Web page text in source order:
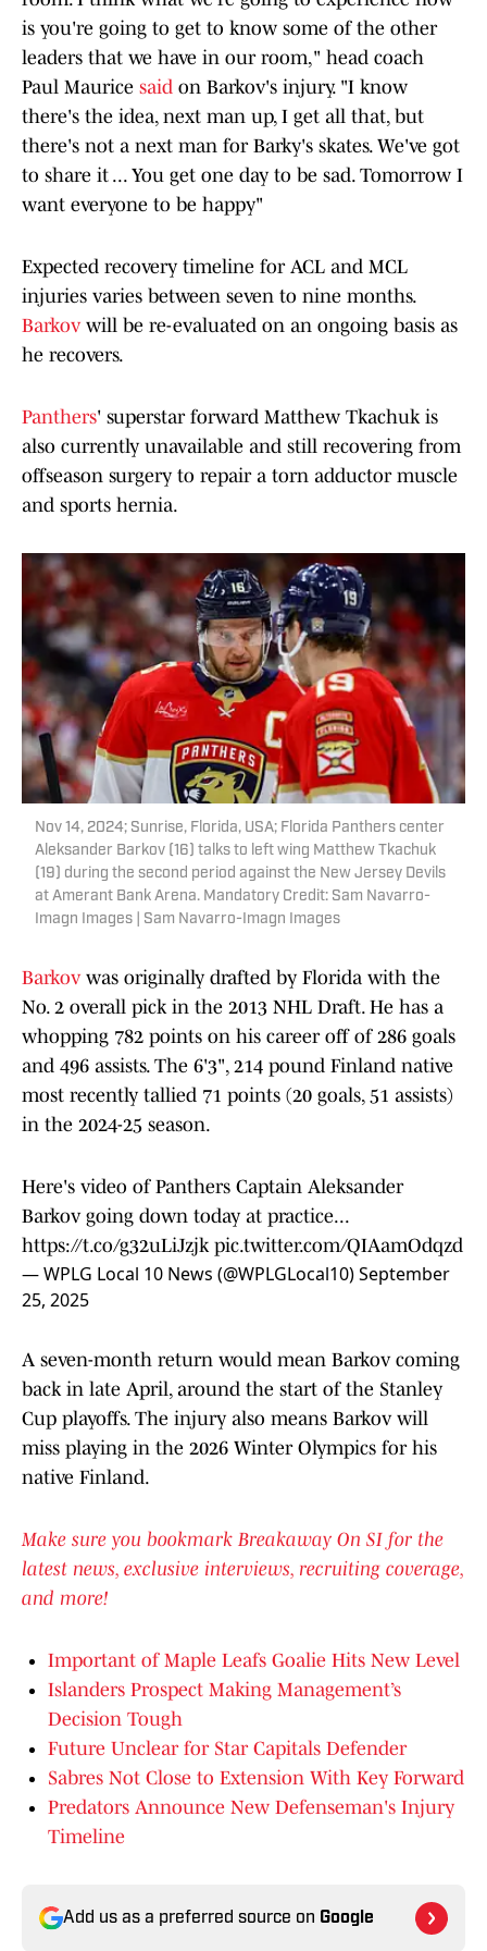
is you're going to get to know some of the other
leaders that we have in our room," head coach
Paul Maurice said on Barkov's injury. "I know
there's the idea, next man up, I get all that, but
there's not a next man for Barky's skates. We've got
to share it ... You get one day to be sad. Tomorrow I
want everyone to be happy"
Expected recovery timeline for ACL and MCL
injuries varies between seven to nine months.
Barkovwill be re-evaluated on an ongoing basis as
he recovers.
Panthers' superstar forward Matthew Tkachuk is
also currently unavailable and still recovering from
offseason surgery to repair a torn adductor muscle
and sports hernia.
Nov 14, 2024; Sunrise, Florida, USA; Florida Panthers center
Aleksander Barkov (16) talks to left wing Matthew Tkachuk
(19) during the second period against the New Jersey Devils
at Amerant Bank Arena. Mandatory Credit: Sam Navarro-
Imagn Images | Sam Navarro-Imagn Images
Barkovwas originally drafted by Florida with the
No. 2 overall pick in the 2013 NHL Draft. He has a
whopping 782 points on his career off of 286 goals
and 496 assists. The 6'3", 214 pound Finland native
most recently tallied 71 points (20 goals, 51 assists)
in the 2024-25 season.
Here's video of Panthers Captain Aleksander
Barkov going down today at practice...
https://t.co/g32uLiJzjk pic.twitter.com/QIAamOdqzd
— WPLG Local 10 News (@WPLGLocal10)September
25, 2025
A seven-month return would mean Barkov coming
back in late April, around the start of the Stanley
Cup playoffs. The injury also means Barkov will
miss playing in the 2026 Winter Olympics for his
native Finland.
Make sure you bookmark Breakaway On SI for the
latest news, exclusive interviews, recruiting coverage,
and more!
Important of Maple Leafs Goalie Hits New Level
Islanders Prospect Making Management’s
Decision Tough
Future Unclear for Star Capitals Defender
Sabres Not Close to Extension With Key Forward
Predators Announce New Defenseman's Injury
Timeline
Add us as a preferred source on Google